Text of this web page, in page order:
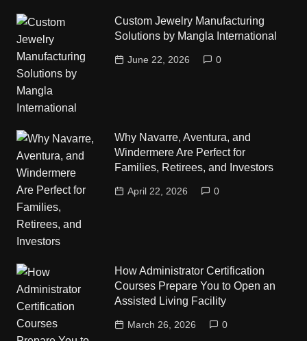
Custom Jewelry Manufacturing
Solutions by Mangla International
June 22, 2026 0
Why Navarre, Aventura, and
Windermere Are Perfect for
Families, Retirees, and Investors
April 22, 2026 0
How Administrator Certification
Courses Prepare You to Open an
Assisted Living Facility
March 26, 2026 0